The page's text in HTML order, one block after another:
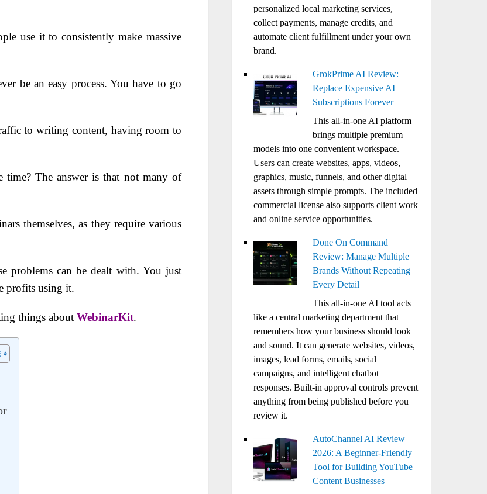
use it to consistently make massive
be an easy process. You have to go
to writing content, having room to
The answer is that not many of
themselves, as they require various
problems can be dealt with. You just
profits using it.
things about WebinarKit.
personalized local marketing services,
collect payments, manage credits, and
automate client fulfillment under your own
brand.
GrokPrime AI Review:
Replace Expensive AI
Subscriptions Forever
This all-in-one AI platform
brings multiple premium
models into one convenient workspace.
Users can create websites, apps, videos,
graphics, music, funnels, and other digital
assets through simple prompts. The included
commercial license also supports client work
and online service opportunities.
Done On Command
Review: Manage Multiple
Brands Without Repeating
Every Detail
This all-in-one AI tool acts
like a central marketing department that
remembers how your business should look
and sound. It can generate websites, videos,
images, lead forms, emails, social
campaigns, and intelligent chatbot
responses. Built-in approval controls prevent
anything from being published before you
review it.
AutoChannel AI Review
2026: A Beginner-Friendly
Tool for Building YouTube
Content Businesses